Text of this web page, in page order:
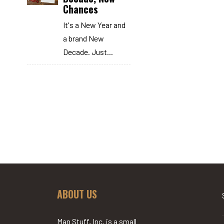
Chances
It's a New Year and
a brand New
Decade. Just...
ABOUT US
Man Stuff, Inc. is a small